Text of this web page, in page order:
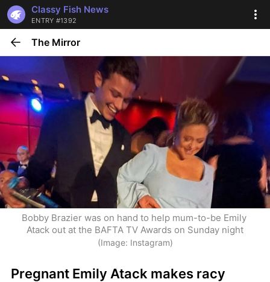
Classy Fish News
ENTRY #1392
The Mirror
Bobby Brazier was on hand to help mum-to-be Emily
Atack out at the BAFTA TV Awards on Sunday night
(Image: Instagram)
Pregnant Emily Atack makes racy